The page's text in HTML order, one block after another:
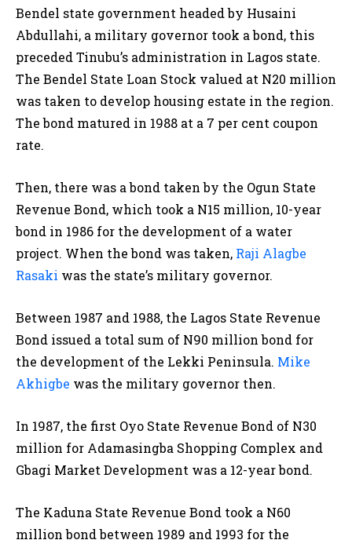
Bendel state government headed by Husaini
Abdullahi, a military governor took a bond, this
preceded Tinubu’s administration in Lagos state.
The Bendel State Loan Stock valued at N20 million
was taken to develop housing estate in the region.
The bond matured in 1988 at a 7 per cent coupon
rate.
Then, there was a bond taken by the Ogun State
Revenue Bond, which took a N15 million, 10-year
bond in 1986 for the development of a water
project. When the bond was taken, Raji Alagbe
Rasaki was the state’s military governor.
Between 1987 and 1988, the Lagos State Revenue
Bond issued a total sum of N90 million bond for
the development of the Lekki Peninsula. Mike
Akhigbe was the military governor then.
In 1987, the first Oyo State Revenue Bond of N30
million for Adamasingba Shopping Complex and
Gbagi Market Development was a 12-year bond.
The Kaduna State Revenue Bond took a N60
million bond between 1989 and 1993 for the